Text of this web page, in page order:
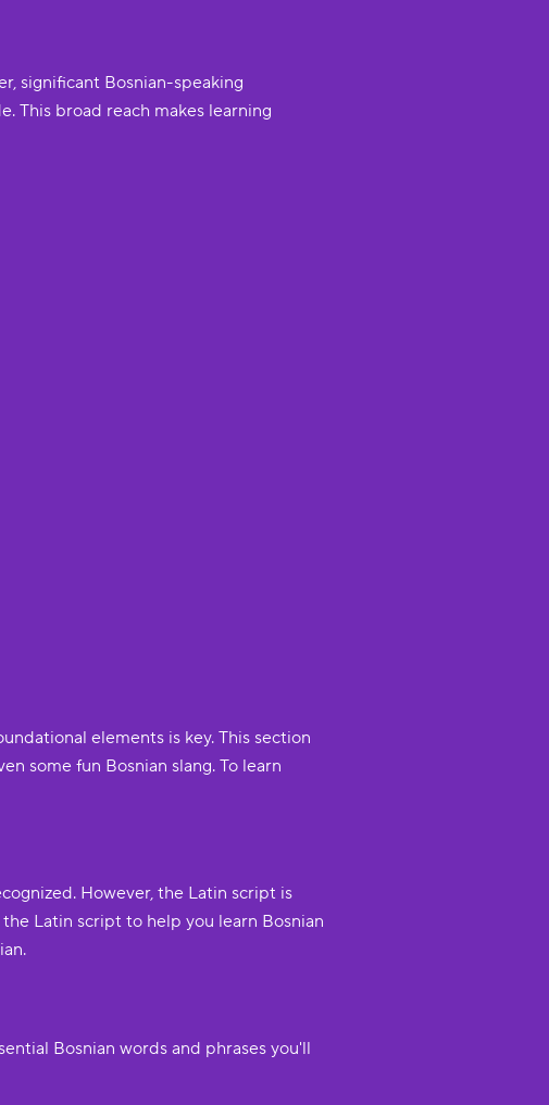
significant Bosnian-speaking
This broad reach makes learning
elements is key. This section
some fun Bosnian slang. To learn
However, the Latin script is
Latin script to help you learn Bosnian
Bosnian words and phrases you'll